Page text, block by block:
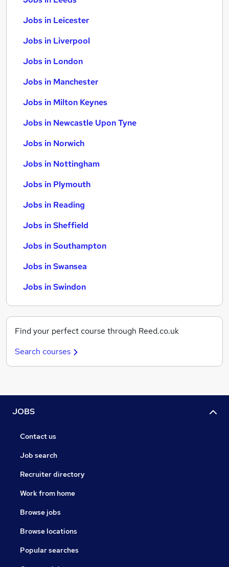
Jobs in Leicester
Jobs in Liverpool
Jobs in London
Jobs in Manchester
Jobs in Milton Keynes
Jobs in Newcastle Upon Tyne
Jobs in Norwich
Jobs in Nottingham
Jobs in Plymouth
Jobs in Reading
Jobs in Sheffield
Jobs in Southampton
Jobs in Swansea
Jobs in Swindon
Find your perfect course through Reed.co.uk
Search courses
JOBS
Contact us
Job search
Recruiter directory
Work from home
Browse jobs
Browse locations
Popular searches